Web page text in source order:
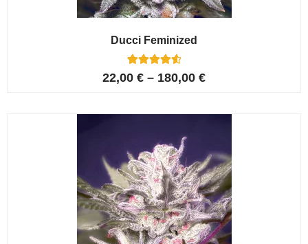
Ducci Feminized
Rated
4.67
6
customer
22,00 € – 180,00 €